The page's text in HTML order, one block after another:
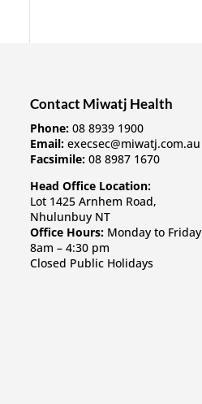
Contact Miwatj Health
Phone: 08 8939 1900
Email:execsec@miwatj.com.au
Facsimile: 08 8987 1670
Head Office Location:
Lot 1425 Arnhem Road,
Nhulunbuy NT
Office Hours: Monday to Friday
8am – 4:30 pm
Closed Public Holidays